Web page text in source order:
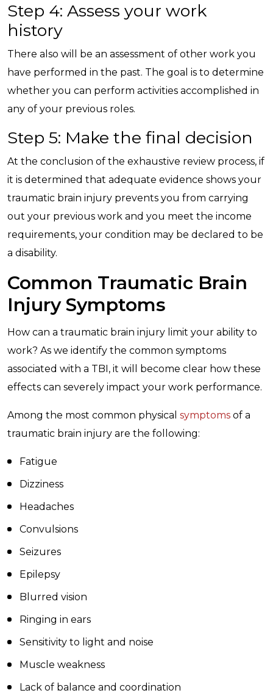
Step 4: Assess your work
history
There also will be an assessment of other work you
have performed in the past. The goal is to determine
whether you can perform activities accomplished in
any of your previous roles.
Step 5: Make the final decision
At the conclusion of the exhaustive review process, if
it is determined that adequate evidence shows your
traumatic brain injury prevents you from carrying
out your previous work and you meet the income
requirements, your condition may be declared to be
a disability.
Common Traumatic Brain
Injury Symptoms
How can a traumatic brain injury limit your ability to
work? As we identify the common symptoms
associated with a TBI, it will become clear how these
effects can severely impact your work performance.
Among the most common physical symptoms of a
traumatic brain injury are the following:
Fatigue
Dizziness
Headaches
Convulsions
Seizures
Epilepsy
Blurred vision
Ringing in ears
Sensitivity to light and noise
Muscle weakness
Lack of balance and coordination